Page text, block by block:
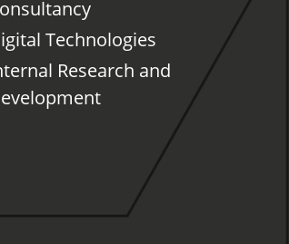
Technologies
Research and